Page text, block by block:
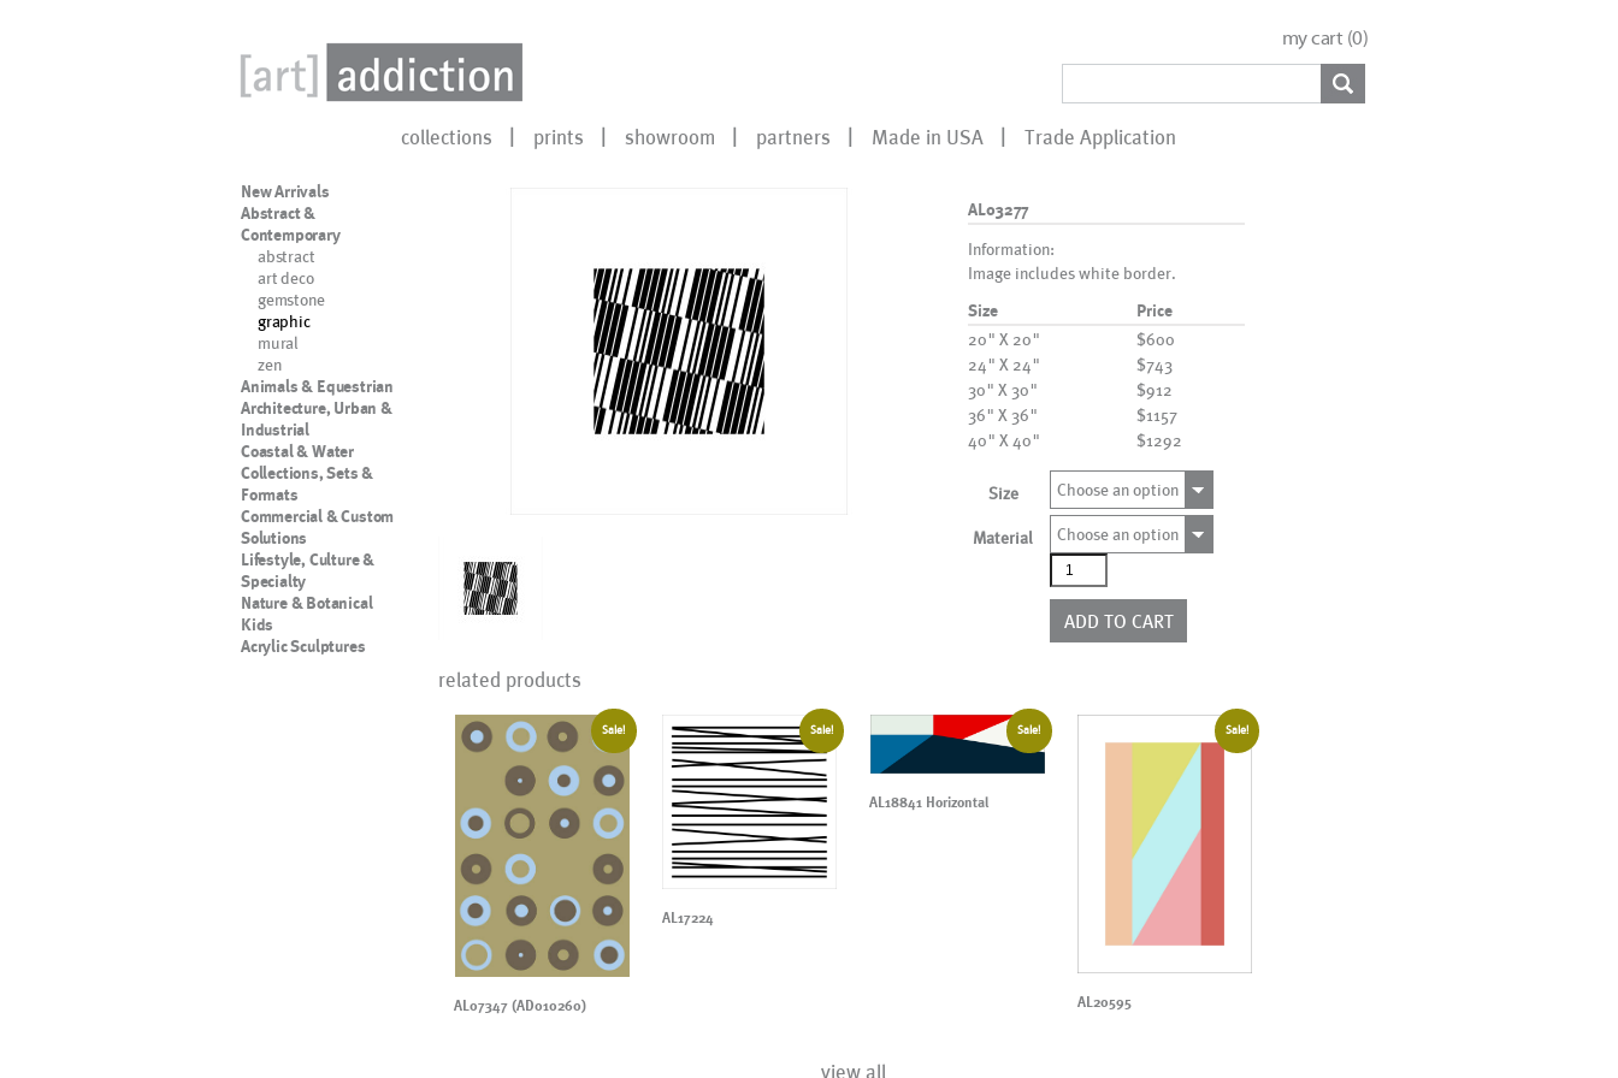
my cart (0)
collections prints showroom partners Made in USA Trade Application
New Arrivals
Abstract &
Contemporary
abstract
art deco
gemstone
graphic
mural
zen
Animals & Equestrian
Architecture, Urban &
Industrial
Coastal & Water
Collections, Sets &
Formats
Commercial & Custom
Solutions
Lifestyle, Culture &
Specialty
Nature & Botanical
Kids
Acrylic Sculptures
AL03277
Information:
Image includes white border.
Size Price
20" X 20"
$600
24" X 24"
$743
30" X 30"
$912
36" X 36"
$1157
40" X 40"
$1292
Size Choose an option
Material
Choose an option
AL03277
quantity
ADD TO CART
related products
Sale!
AL07347 (AD010260)
Sale!
AL17224
Sale!
AL18841 Horizontal
Sale!
AL20595
view all